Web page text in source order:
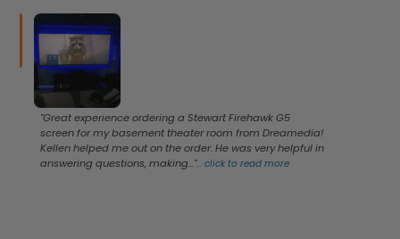
"Great experience ordering a Stewart Firehawk G5
screen for my basement theater room from Dreamedia!
Kellen helped me out on the order. He was very helpful in
answering questions, making..."...click to read more